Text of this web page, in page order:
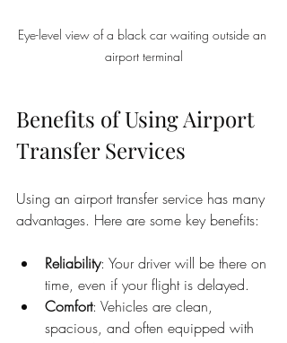
Eye-level view of a black car waiting outside an
airport terminal
Benefits of Using Airport
Transfer Services
Using an airport transfer service has many
advantages. Here are some key benefits:
Reliability: Your driver will be there on
time, even if your flight is delayed.
Comfort: Vehicles are clean,
spacious, and often equipped with